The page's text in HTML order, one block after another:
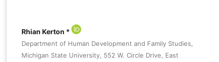
Rhian Kerton *
Department of Human Development and Family Studies,
Michigan State University, 552 W. Circle Drive, East